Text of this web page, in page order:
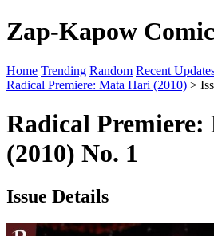
Zap-Kapow
Home Trending Random Recent
Radical Premiere: Mata Hari (2010) >
Radical
(2010) No. 1
Issue Details